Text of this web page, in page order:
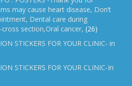
may cause heart disease, Don’t
Dental care during
section,Oral cancer, (26)
STICKERS FOR YOUR CLINIC- in
STICKERS FOR YOUR CLINIC-In